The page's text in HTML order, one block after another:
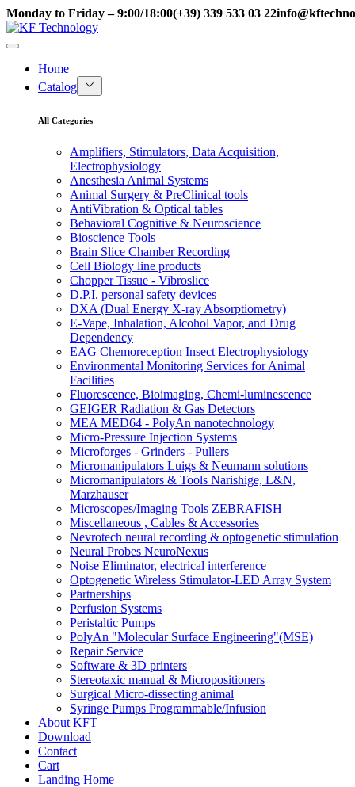
Monday to Friday – 9:00/18:00(+39) 339 533 03 22
Home
Catalog
All Categories
Amplifiers, Stimulators, Data Acquisition,
Electrophysiology
Anesthesia Animal Systems
Animal Surgery & PreClinical tools
AntiVibration & Optical tables
Behavioral Cognitive & Neuroscience
Bioscience Tools
Brain Slice Chamber Recording
Cell Biology line products
Chopper Tissue - Vibroslice
D.P.I. personal safety devices
DXA (Dual Energy X-ray Absorptiometry)
E-Vape, Inhalation, Alcohol Vapor, and Drug
Dependency
EAG Chemoreception Insect Electrophysiology
Environmental Monitoring Services for Animal
Facilities
Fluorescence, Bioimaging, Chemi-luminescence
GEIGER Radiation & Gas Detectors
MEA MED64 - PolyAn nanotechnology
Micro-Pressure Injection Systems
Microforges - Grinders - Pullers
Micromanipulators Luigs & Neumann solutions
Micromanipulators & Tools Narishige, L&N,
Marzhauser
Microscopes/Imaging Tools ZEBRAFISH
Miscellaneous , Cables & Accessories
Nevrotech neural recording & optogenetic stimulation
Neural Probes NeuroNexus
Noise Eliminator, electrical interference
Optogenetic Wireless Stimulator-LED Array System
Partnerships
Perfusion Systems
Peristaltic Pumps
PolyAn "Molecular Surface Engineering"(MSE)
Repair Service
Software & 3D printers
Stereotaxic manual & Micropositioners
Surgical Micro-dissecting animal
Syringe Pumps Programmable/Infusion
About KFT
Download
Contact
Cart
Landing Home